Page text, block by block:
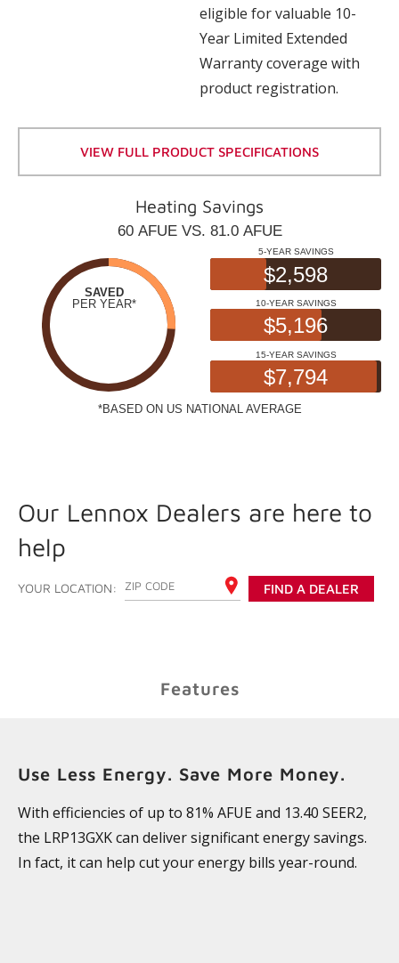
eligible for valuable 10-
Year Limited Extended
Warranty coverage with
product registration.
VIEW FULL PRODUCT SPECIFICATIONS
Heating Savings
Our Lennox Dealers are here to
help
YOUR LOCATION: ENTER YOUR ZIP CODE FIND A DEALER
Features
Use Less Energy. Save More Money.
With efficiencies of up to 81% AFUE and 13.40 SEER2,
the LRP13GXK can deliver significant energy savings.
In fact, it can help cut your energy bills year-round.